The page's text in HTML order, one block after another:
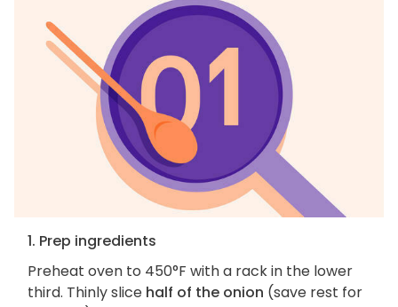
1. Prep ingredients
Preheat oven to 450°F with a rack in the lower
third. Thinly slice half of the onion (save rest for